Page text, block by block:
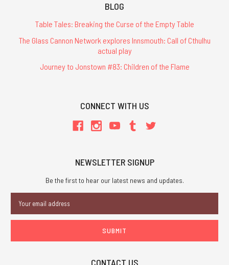
BLOG
Table Tales: Breaking the Curse of the Empty Table
The Glass Cannon Network explores Innsmouth: Call of Cthulhu
actual play
Journey to Jonstown #83: Children of the Flame
CONNECT WITH US
NEWSLETTER SIGNUP
Be the first to hear our latest news and updates.
Address
CONTACT US